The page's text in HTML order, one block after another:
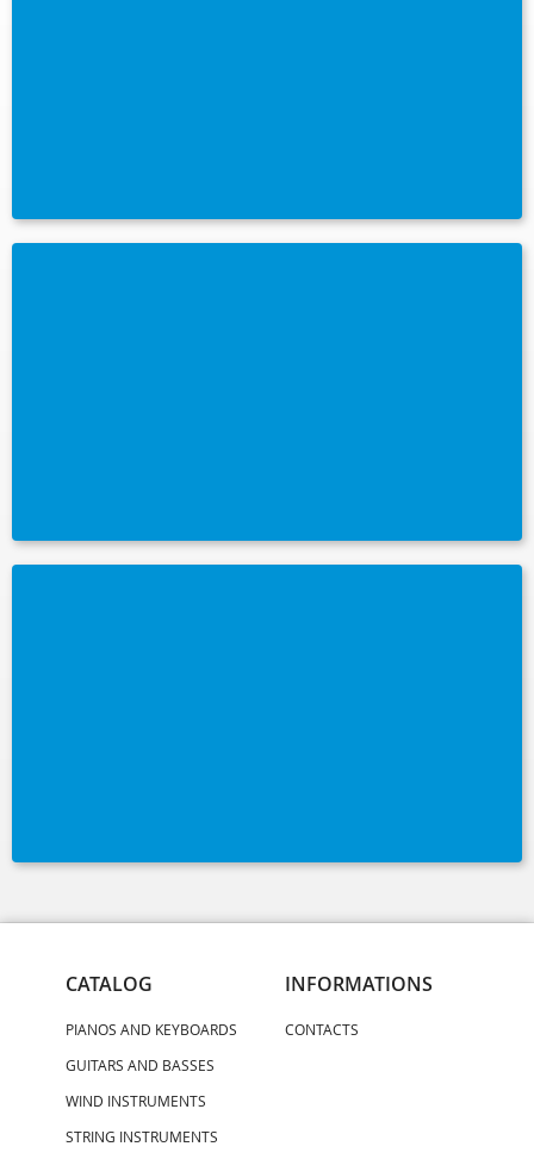
CATALOG
PIANOS AND KEYBOARDS
GUITARS AND BASSES
WIND INSTRUMENTS
STRING INSTRUMENTS
INFORMATIONS
CONTACTS